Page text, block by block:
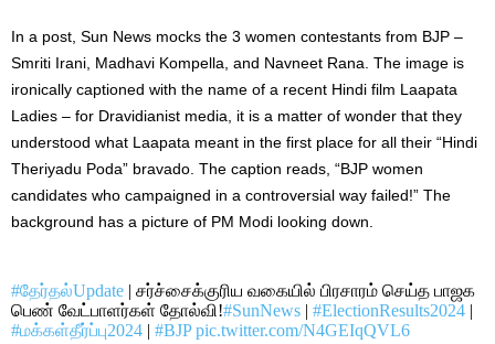
In a post, Sun News mocks the 3 women contestants from BJP –
Smriti Irani, Madhavi Kompella, and Navneet Rana. The image is
ironically captioned with the name of a recent Hindi film Laapata
Ladies – for Dravidianist media, it is a matter of wonder that they
understood what Laapata meant in the first place for all their “Hindi
Theriyadu Poda” bravado. The caption reads, “BJP women
candidates who campaigned in a controversial way failed!” The
background has a picture of PM Modi looking down.
#தேர்தல்Update | சர்ச்சைக்குரிய வகையில் பிரசாரம் செய்த பாஜக
பெண் வேட்பாளர்கள் தோல்வி!#SunNews | #ElectionResults2024 |
#மக்கள்தீர்ப்பு2024 | #BJP pic.twitter.com/N4GEIqQVL6